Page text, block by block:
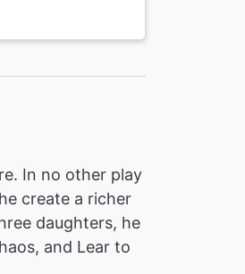
In no other play
create a richer
daughters, he
and Lear to